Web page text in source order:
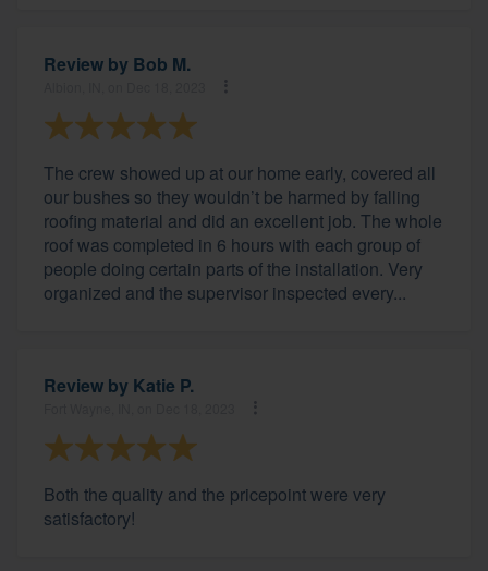
Review by Bob M.
The crew showed up at our home early, covered all
our bushes so they wouldn’t be harmed by falling
roofing material and did an excellent job. The whole
roof was completed in 6 hours with each group of
people doing certain parts of the installation. Very
organized and the supervisor inspected every...
Review by Katie P.
Both the quality and the pricepoint were very
satisfactory!